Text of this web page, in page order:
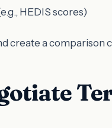
HEDIS scores)
create a comparison